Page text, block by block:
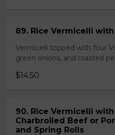
89. Rice Vermicelli
Vermicelli topped with four
green onions, and roasted
$14.50
90. Rice Vermicelli with
Charbroiled Beef or
and Spring Rolls